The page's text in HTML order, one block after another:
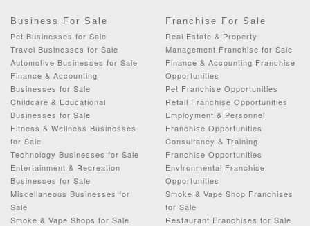
Business For Sale
Pet Businesses for Sale
Travel Businesses for Sale
Automotive Businesses for Sale
Finance & Accounting
Businesses for Sale
Childcare & Educational
Businesses for Sale
Fitness & Wellness Businesses
for Sale
Technology Businesses for Sale
Entertainment & Recreation
Businesses for Sale
Miscellaneous Businesses for
Sale
Smoke & Vape Shops for Sale
Franchise For Sale
Real Estate & Property
Management Franchise for Sale
Finance & Accounting Franchise
Opportunities
Pet Franchise Opportunities
Retail Franchise Opportunities
Employment & Personnel
Franchise Opportunities
Consultancy & Training
Franchise Opportunities
Environmental Franchise
Opportunities
Smoke & Vape Shop Franchises
for Sale
Restaurant Franchises for Sale